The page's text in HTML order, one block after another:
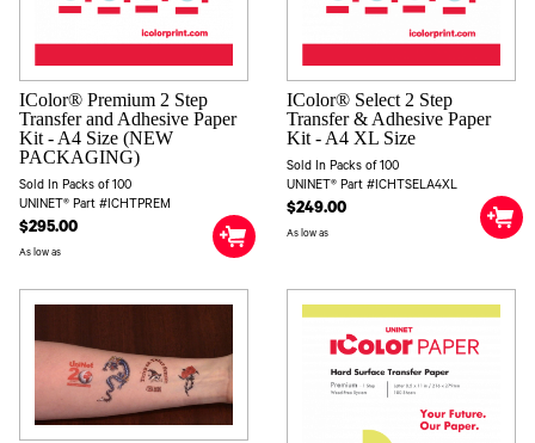
IColor® Premium 2 Step
Transfer and Adhesive Paper
Kit - A4 Size (NEW
PACKAGING)
Sold In Packs of 100
UNINET® Part #ICHTPREM
$295.00
As low as
IColor® Select 2 Step
Transfer & Adhesive Paper
Kit - A4 XL Size
Sold In Packs of 100
UNINET® Part #ICHTSELA4XL
$249.00
As low as